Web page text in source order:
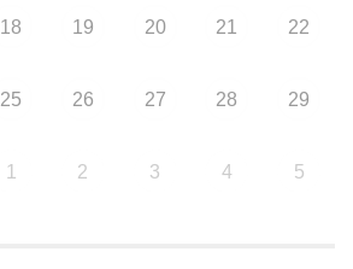
18 19 20 21 22
25 26 27 28 29
1 2 3 4 5